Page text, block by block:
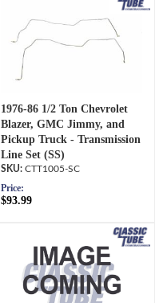
1976-86 1/2 Ton Chevrolet
Blazer, GMC Jimmy, and
Pickup Truck - Transmission
Line Set (SS)
CTT1005-SC
Price:
$93.99